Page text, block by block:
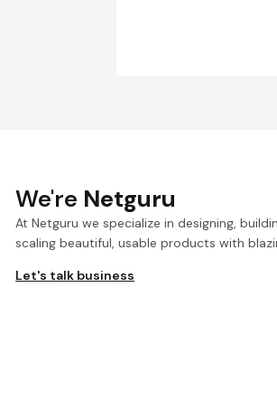
We're Netguru
At Netguru we specialize in designing,
scaling beautiful, usable products with
Let's talk business